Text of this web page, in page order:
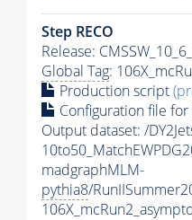
Step RECO
Release:
Global Tag:
Production script
Configuration file for
Output dataset: /
madgraphMLM-
pythia8/